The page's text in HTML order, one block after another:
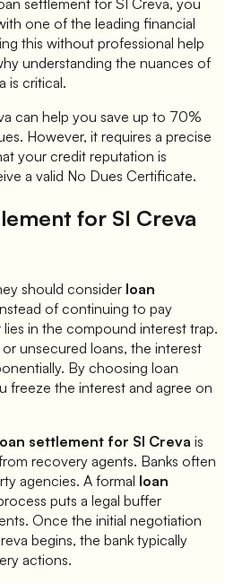
settlement for SI Creva, you
one of the leading financial
this without professional help
understanding the nuances of
is critical.
can help you save up to 70%
However, it requires a precise
your credit reputation is
a valid No Dues Certificate.
for SI Creva
should consider loan
of continuing to pay
in the compound interest trap.
unsecured loans, the interest
By choosing loan
freeze the interest and agree on
settlement for SI Creva is
recovery agents. Banks often
agencies. A formal loan
puts a legal buffer
Once the initial negotiation
begins, the bank typically
actions.